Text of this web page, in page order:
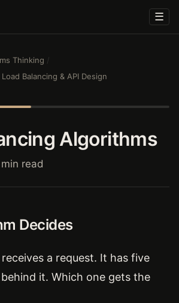
☰
Thinking
Balancing & API Design
Algorithms
read
Decides
a request. It has five
it. Which one gets the